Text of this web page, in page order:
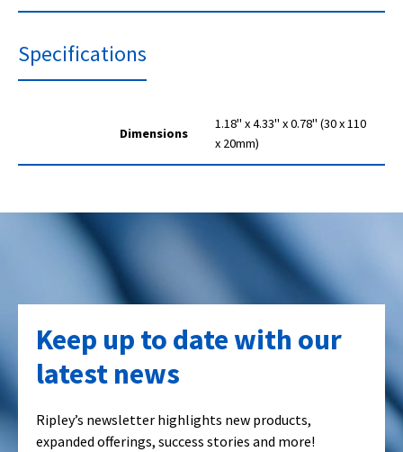
Specifications
Dimensions
1.18" x 4.33" x 0.78" (30 x 110
x 20mm)
Keep up to date with our
latest news
Ripley’s newsletter highlights new products,
expanded offerings, success stories and more!